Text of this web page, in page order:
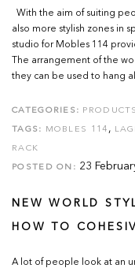
With the aim of suiting
also more stylish zones in
studio for Mobles 114
The arrangement of the
they can be used to hang
CATEGORIES: PRODUCTS
TAGS: MOBLES 114 ,
RACK
POSTED ON: 23
NEW WORLD
HOW TO
A lot of people look at an